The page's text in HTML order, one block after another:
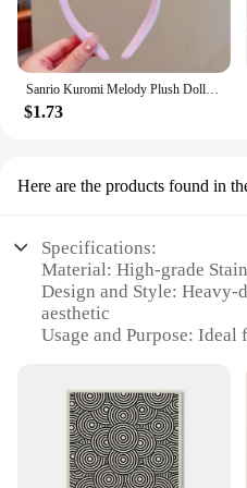
Sanrio Kuromi Melody Plush Doll Face Wash Makeup Hairband Kawaii Cinnamoroll Sweet Non Slip Elastic Hair Accessories
$1.73
Here are the products found in
Specifications:
Material: High-grade
Design and Style: Heavy-
aesthetic
Usage and Purpose:
Performance and
consistent results
Parts and Accessories:
and filter basket
Applicable People: